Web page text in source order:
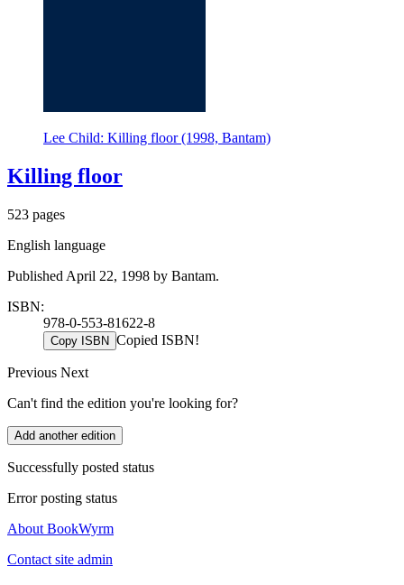
Lee Child: Killing floor (1998, Bantam)
Killing floor
523 pages
English language
Published April 22, 1998 by Bantam.
ISBN:
978-0-553-81622-8
Copy ISBN Copied ISBN!
Previous Next
Can't find the edition you're looking for?
Add another edition
Successfully posted status
Error posting status
About BookWyrm
Contact site admin